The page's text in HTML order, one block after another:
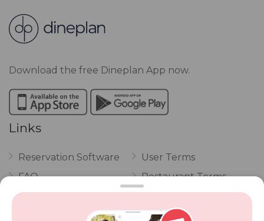
Download the free Dineplan App now.
Links
Reservation Software
FAQ
Vouchers
User Terms
Restaurant Terms
Privacy
Review Policy